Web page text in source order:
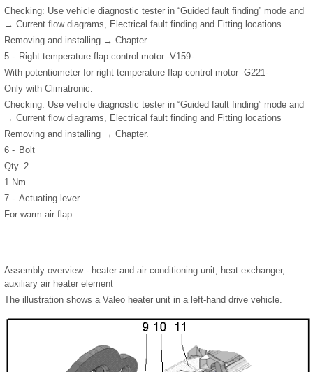
Checking: Use vehicle diagnostic tester in “Guided fault finding” mode and
→ Current flow diagrams, Electrical fault finding and Fitting locations
Removing and installing → Chapter.
5 - Right temperature flap control motor -V159-
With potentiometer for right temperature flap control motor -G221-
Only with Climatronic.
Checking: Use vehicle diagnostic tester in “Guided fault finding” mode and
→ Current flow diagrams, Electrical fault finding and Fitting locations
Removing and installing → Chapter.
6 - Bolt
Qty. 2.
1 Nm
7 - Actuating lever
For warm air flap
Assembly overview - heater and air conditioning unit, heat exchanger,
auxiliary air heater element
The illustration shows a Valeo heater unit in a left-hand drive vehicle.